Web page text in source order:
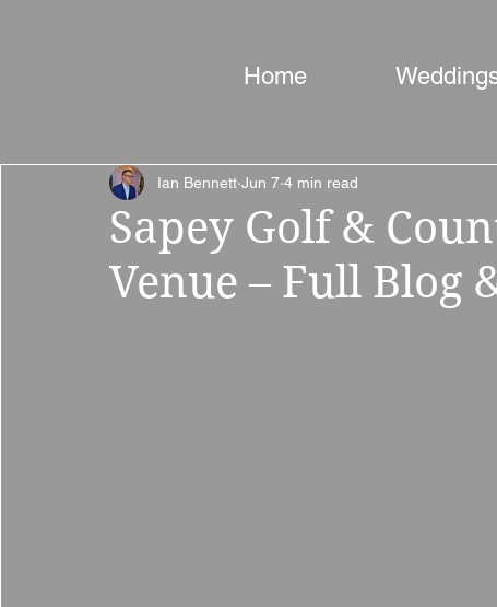
Home
Sapey Golf &
Venue – Full Blog
Ian Bennett Jun 7 4 min read